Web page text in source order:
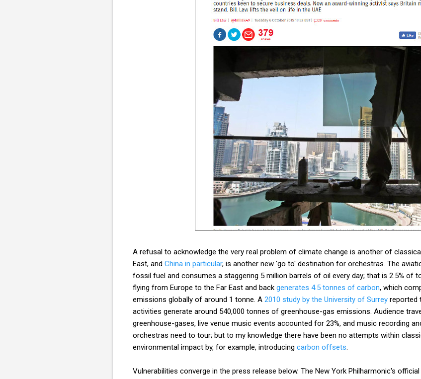
A refusal to acknowledge the very real problem of climate change is another of
East, and China in particular, is another new 'go to' destination for orchestras. The
fossil fuel and consumes a staggering 5 million barrels of oil every day; that is 2.5% of
flying from Europe to the Far East and back generates 4.5 tonnes of carbon, which
emissions globally of around 1 tonne. A 2010 study by the University of Surrey reported
activities generate around 540,000 tonnes of greenhouse-gas emissions. Audience
greenhouse-gases, live venue music events accounted for 23%, and music recording
orchestras need to tour; but to my knowledge there have been no attempts within
environmental impact by, for example, introducing carbon offsets
Vulnerabilities converge in the press release below. The New York Philharmonic's